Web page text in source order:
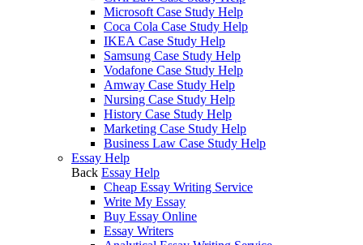
Microsoft Case Study Help
Coca Cola Case Study Help
IKEA Case Study Help
Samsung Case Study Help
Vodafone Case Study Help
Amway Case Study Help
Nursing Case Study Help
History Case Study Help
Marketing Case Study Help
Business Law Case Study Help
Essay Help
Back Essay Help
Cheap Essay Writing Service
Write My Essay
Buy Essay Online
Essay Writers